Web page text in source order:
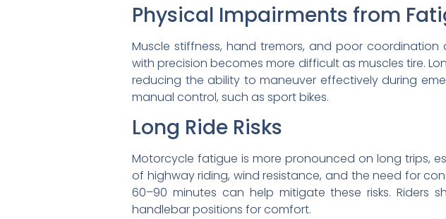
Physical Impairments from
Muscle stiffness, hand tremors, and poor
with precision becomes more difficult as muscles tire.
reducing the ability to maneuver effectively during
manual control, such as sport bikes.
Long Ride Risks
Motorcycle fatigue is more pronounced on long trips,
of highway riding, wind resistance, and the need for
60–90 minutes can help mitigate these risks.
handlebar positions for comfort.